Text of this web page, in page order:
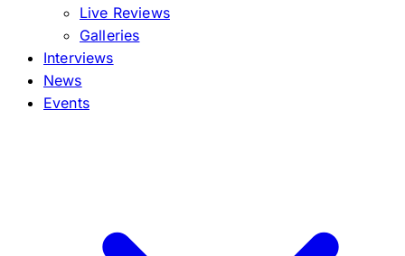
Live Reviews
Galleries
Interviews
News
Events